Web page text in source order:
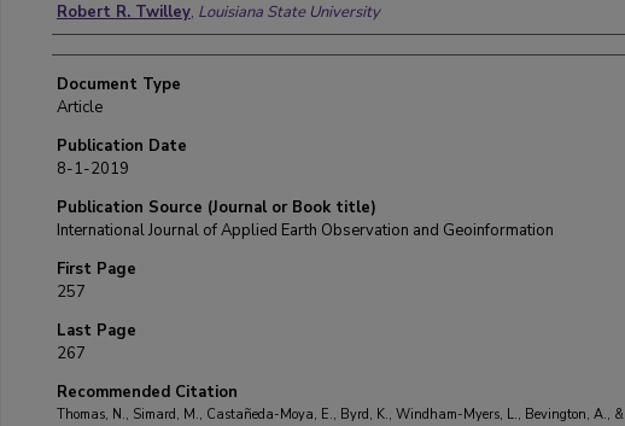
Robert R. Twilley, Louisiana State University
Document Type
Article
Publication Date
8-1-2019
Publication Source (Journal or Book title)
International Journal of Applied Earth Observation and Geoinformation
First Page
257
Last Page
267
Recommended Citation
Thomas, N., Simard, M., Castañeda-Moya, E., Byrd, K., Windham-Myers, L., Bevington, A., &